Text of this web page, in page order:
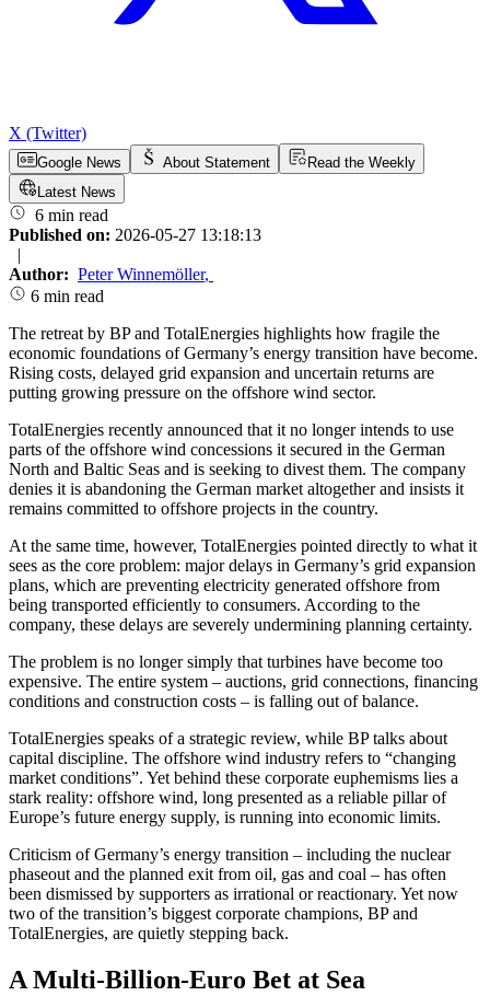
X (Twitter)
Google News About Statement
Read the Weekly
Latest News
6 min read
Published on: 2026-05-27 13:18:13
|
Author: Peter Winnemöller,
6 min read
The retreat by BP and TotalEnergies highlights how fragile the
economic foundations of Germany’s energy transition have become.
Rising costs, delayed grid expansion and uncertain returns are
putting growing pressure on the offshore wind sector.
TotalEnergies recently announced that it no longer intends to use
parts of the offshore wind concessions it secured in the German
North and Baltic Seas and is seeking to divest them. The company
denies it is abandoning the German market altogether and insists it
remains committed to offshore projects in the country.
At the same time, however, TotalEnergies pointed directly to what it
sees as the core problem: major delays in Germany’s grid expansion
plans, which are preventing electricity generated offshore from
being transported efficiently to consumers. According to the
company, these delays are severely undermining planning certainty.
The problem is no longer simply that turbines have become too
expensive. The entire system – auctions, grid connections, financing
conditions and construction costs – is falling out of balance.
TotalEnergies speaks of a strategic review, while BP talks about
capital discipline. The offshore wind industry refers to “changing
market conditions”. Yet behind these corporate euphemisms lies a
stark reality: offshore wind, long presented as a reliable pillar of
Europe’s future energy supply, is running into economic limits.
Criticism of Germany’s energy transition – including the nuclear
phaseout and the planned exit from oil, gas and coal – has often
been dismissed by supporters as irrational or reactionary. Yet now
two of the transition’s biggest corporate champions, BP and
TotalEnergies, are quietly stepping back.
A Multi-Billion-Euro Bet at Sea